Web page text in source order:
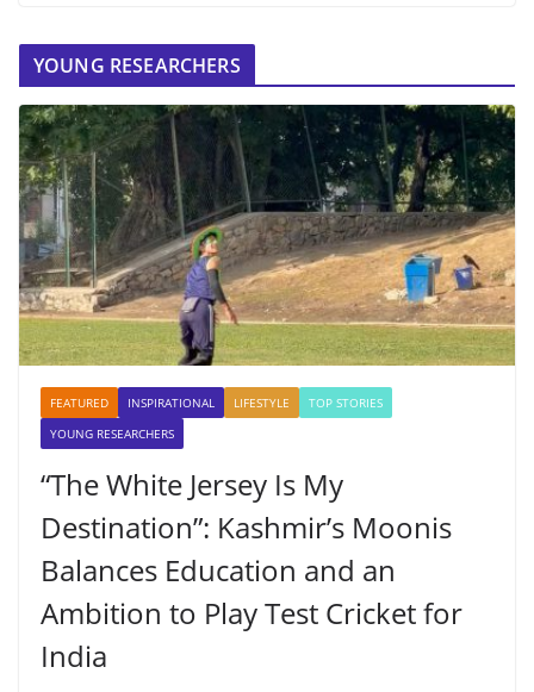
YOUNG RESEARCHERS
FEATURED INSPIRATIONAL LIFESTYLE
TOP STORIES
YOUNG RESEARCHERS
“The White Jersey Is My
Destination”: Kashmir’s Moonis
Balances Education and an
Ambition to Play Test Cricket for
India